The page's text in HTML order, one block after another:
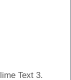
Text 3.